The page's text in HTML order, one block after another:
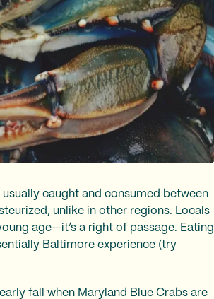
caught and consumed between
unlike in other regions. Locals
age—it’s a right of passage. Eating
Baltimore experience (try
fall when Maryland Blue Crabs are